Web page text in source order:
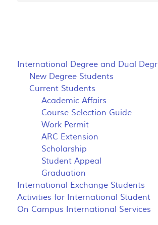
International Degree and Dual
New Degree Students
Current Students
Academic Affairs
Course Selection Guide
Work Permit
ARC Extension
Scholarship
Student Appeal
Graduation
International Exchange Students
Activities for International Student
On Campus International Services